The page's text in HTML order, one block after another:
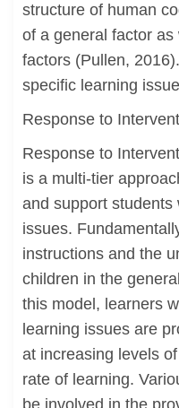
structure of human
of a general factor as
factors (Pullen,
specific learning
Response to
Response to
is a multi-tier
and support students
issues.
instructions and the
children in the
this model, learners
learning issues are
at increasing levels
rate of learning.
be involved in the